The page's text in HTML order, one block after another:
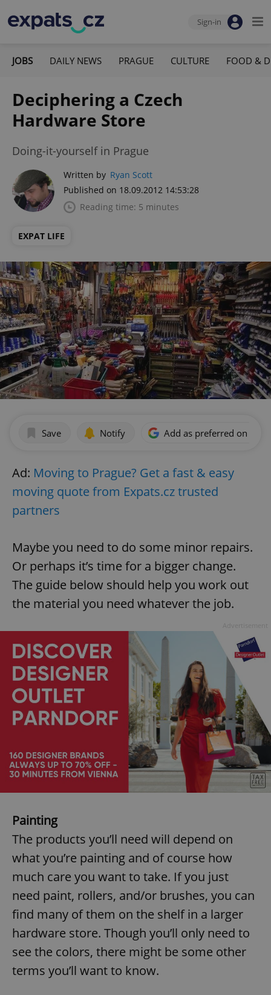
Sign-in
JOBS DAILY NEWS PRAGUE CULTURE FOOD &
Deciphering a Czech
Hardware Store
Doing-it-yourself in Prague
Written by Ryan Scott
Published on 18.09.2012 14:53:28
Reading time: 5 minutes
EXPAT LIFE
Save Notify Add as preferred on
Ad: Moving to Prague? Get a fast & easy
moving quote from Expats.cz trusted
partners
Maybe you need to do some minor repairs.
Or perhaps it’s time for a bigger change.
The guide below should help you work out
the material you need whatever the job.
Painting
The products you’ll need will depend on
what you’re painting and of course how
much care you want to take. If you just
need paint, rollers, and/or brushes, you can
find many of them on the shelf in a larger
hardware store. Though you’ll only need to
see the colors, there might be some other
terms you’ll want to know.